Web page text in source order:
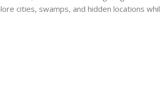
cities, swamps, and hidden locations